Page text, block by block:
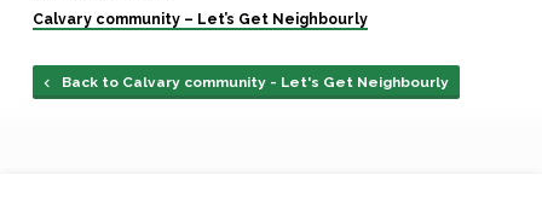
Calvary community – Let’s Get Neighbourly
Back to Calvary community - Let's Get Neighbourly